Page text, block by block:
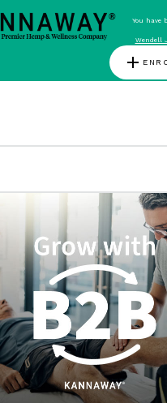
add
You have
Wendell